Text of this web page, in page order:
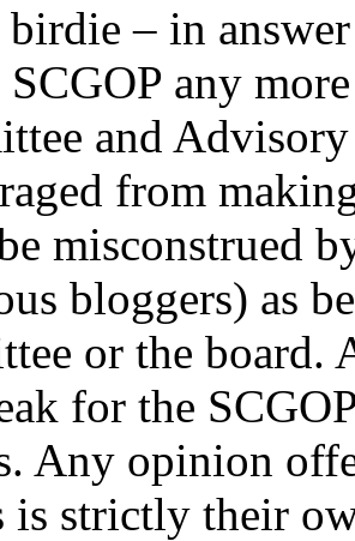
– in
any
and
from
misconstrued
bloggers) as
or the board.
for the
Any opinion
is strictly their